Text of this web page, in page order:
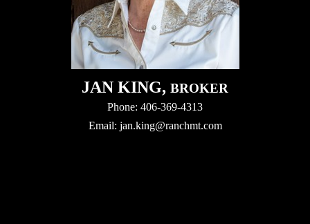
JAN KING, BROKER
Phone: 406-369-4313
Email: jan.king@ranchmt.com